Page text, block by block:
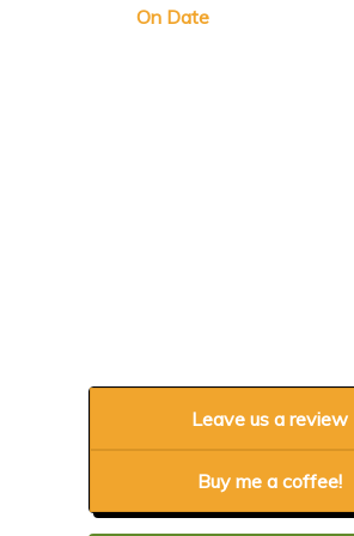
On Date
Leave us a review
Buy me a coffee!